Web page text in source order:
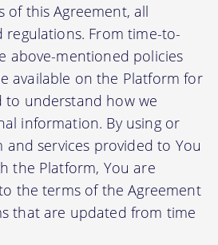
this Agreement, all
regulations. From time-to-
above-mentioned policies
available on the Platform for
to understand how we
information. By using or
and services provided to You
the Platform, You are
the terms of the Agreement
that are updated from time